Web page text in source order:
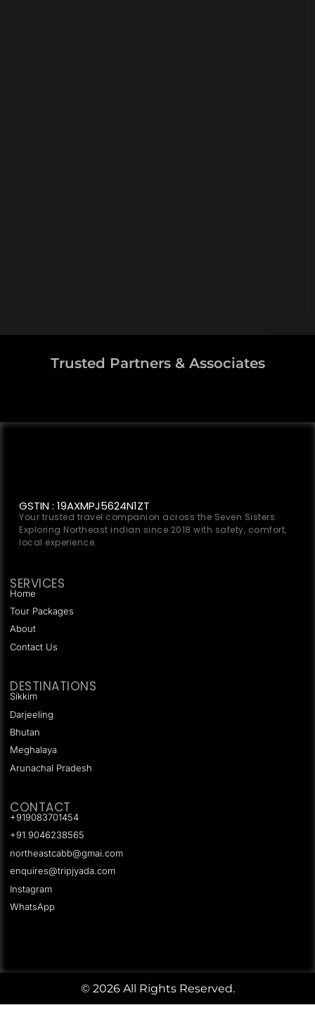
Trusted Partners & Associates
GSTIN : 19AXMPJ5624N1ZT
Your trusted travel companion across the Seven Sisters.
Exploring Northeast indian since 2018 with safety, comfort,
local experience.
SERVICES
Home
Tour Packages
About
Contact Us
DESTINATIONS
Sikkim
Darjeeling
Bhutan
Meghalaya
Arunachal Pradesh
CONTACT
+919083701454
+91 9046238565
northeastcabb@gmai.com
enquires@tripjyada.com
Instagram
WhatsApp
© 2026 All Rights Reserved.